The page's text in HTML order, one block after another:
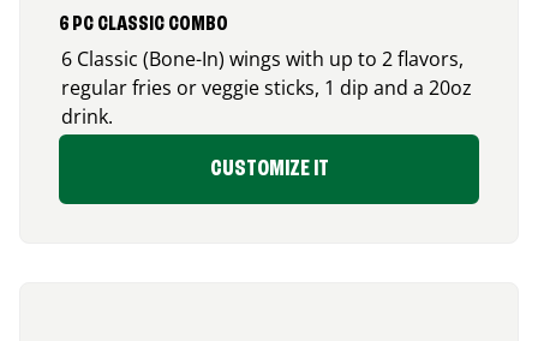
6 PC CLASSIC COMBO
6 Classic (Bone-In) wings with up to 2 flavors,
regular fries or veggie sticks, 1 dip and a 20oz
drink.
CUSTOMIZE IT